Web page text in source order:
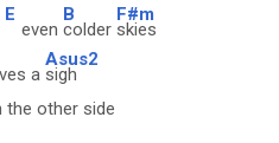
E
even
B
colder
F#m
skies
a
Asus2
sigh
the other side